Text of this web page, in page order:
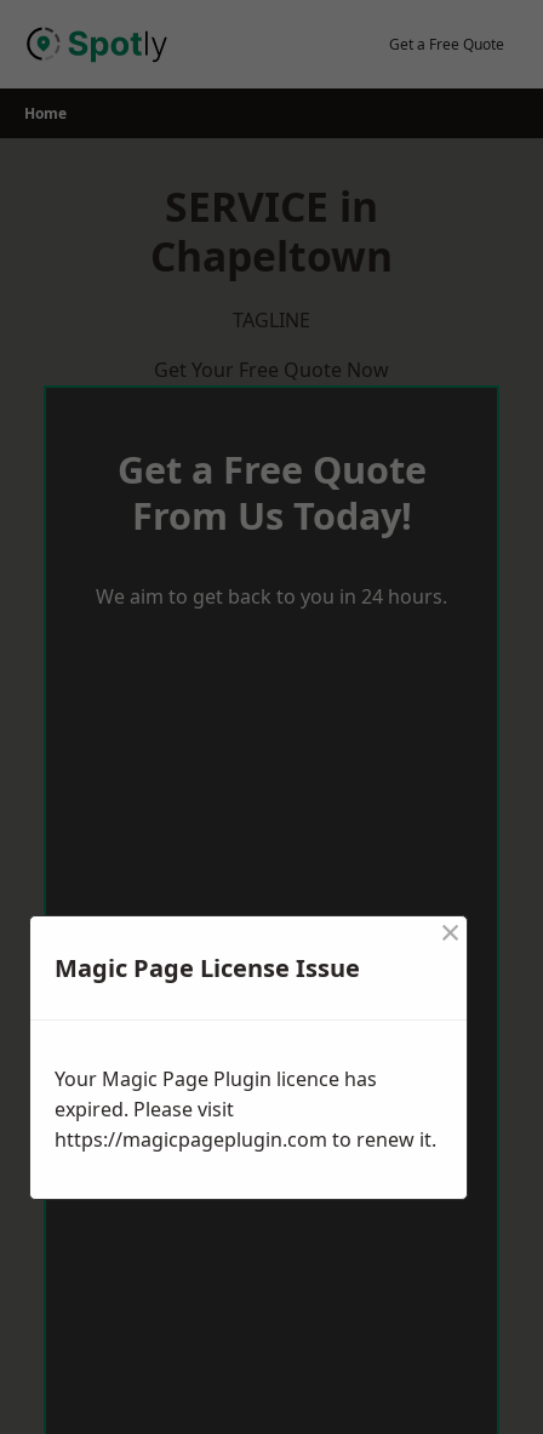
Get a Free Quote
Home
SERVICE in
Chapeltown
TAGLINE
Get Your Free Quote Now
Get a Free Quote
From Us Today!
We aim to get back to you in 24 hours.
Magic Page License Issue
×
Your Magic Page Plugin licence has
expired. Please visit
https://magicpageplugin.com to renew it.